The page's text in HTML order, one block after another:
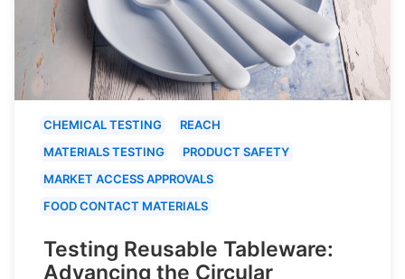
CHEMICAL TESTING
REACH
MATERIALS TESTING
PRODUCT SAFETY
MARKET ACCESS APPROVALS
FOOD CONTACT MATERIALS
Testing Reusable Tableware:
Advancing the Circular